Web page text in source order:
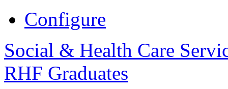
Configure
Social & Health Care
RHF Graduates